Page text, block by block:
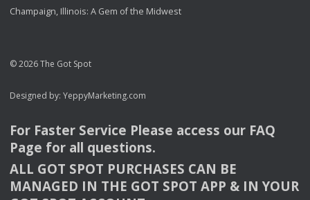
Champaign, Illinois: A Gem of the Midwest
© 2026 The Got Spot
Designed by: YeppyMarketing.com
For Faster Service Please access our FAQ
Page for all questions.
ALL GOT SPOT PURCHASES CAN BE
MANAGED IN THE GOT SPOT APP & INYOUR